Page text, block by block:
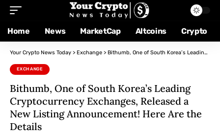
Home News MarketCap Altcoins Crypto
Your Crypto News Today > Exchange > Bithumb, One of South Korea’s Leading Cryptocurrency Exchanges, Released a New Listing Announcement! Here Are the Details
EXCHANGE
Bithumb, One of South Korea’s Leading
Cryptocurrency Exchanges, Released a
New Listing Announcement! Here Are the
Details